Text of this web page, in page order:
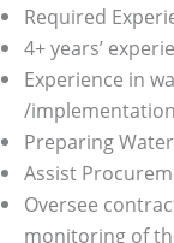
Required
4+ years’
Experience in
/
Preparing
Assist
Oversee
monitoring of